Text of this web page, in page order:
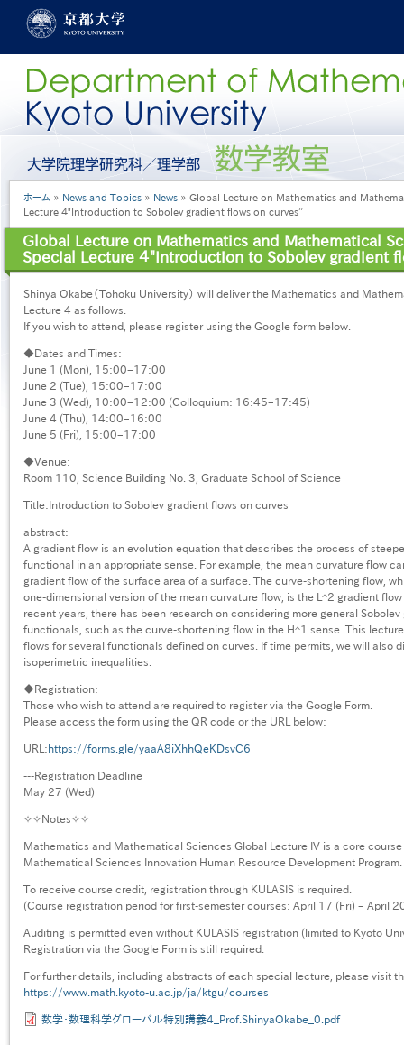
コ
に
ー
メ
ュ
ー
［日
語］
パ
ン
く
ず
ホーム News and Topics News
Global Lecture on Mathematics and
Lecture ４"Introduction to Sobolev gradient flows on curves”
Global Lecture on Mathematics and Mathematical
Special Lecture ４"Introduction to Sobolev gradient
Shinya Okabe（Tohoku University） will deliver the Mathematics and
Lecture 4 as follows.
If you wish to attend, please register using the Google form below.
◆Dates and Times:
June 1 (Mon), 15:00–17:00
June 2 (Tue), 15:00–17:00
June 3 (Wed), 10:00–12:00 (Colloquium: 16:45–17:45)
June 4 (Thu), 14:00–16:00
June 5 (Fri), 15:00–17:00
◆Venue:
Room 110, Science Building No. 3, Graduate School of Science
Title:Introduction to Sobolev gradient flows on curves
abstract:
A gradient flow is an evolution equation that describes the process of
functional in an appropriate sense. For example, the mean curvature flow
gradient flow of the surface area of a surface. The curve-shortening flow,
one-dimensional version of the mean curvature flow, is the L^2 gradient
recent years, there has been research on considering more general
functionals, such as the curve-shortening flow in the H^1 sense. This
flows for several functionals defined on curves. If time permits, we will also
isoperimetric inequalities.
◆Registration:
Those who wish to attend are required to register via the Google Form.
Please access the form using the QR code or the URL below:
URL:https://forms.gle/yaaA8iXhhQeKDsvC6
---Registration Deadline
May 27 (Wed)
✧✧Notes✧✧
Mathematics and Mathematical Sciences Global Lecture IV is a core
Mathematical Sciences Innovation Human Resource Development Program.
To receive course credit, registration through KULASIS is required.
(Course registration period for first-semester courses: April 17 (Fri) – April
Auditing is permitted even without KULASIS registration (limited to Kyoto
Registration via the Google Form is still required.
For further details, including abstracts of each special lecture, please visit
https://www.math.kyoto-u.ac.jp/ja/ktgu/courses
数学・数理科学グローバル特別講義4_Prof.ShinyaOkabe_0.pdf